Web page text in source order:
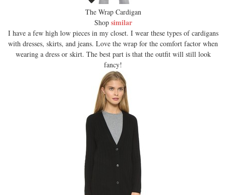
The Wrap Cardigan
Shop similar
I have a few high low pieces in my closet. I wear these types of cardigans
with dresses, skirts, and jeans. Love the wrap for the comfort factor when
wearing a dress or skirt. The best part is that the outfit will still look
fancy!